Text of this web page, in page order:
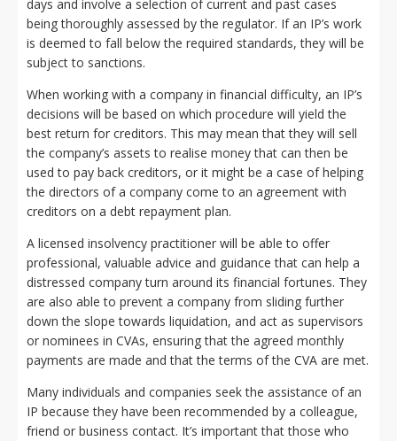
days and involve a selection of current and past cases
being thoroughly assessed by the regulator. If an IP’s work
is deemed to fall below the required standards, they will be
subject to sanctions.
When working with a company in financial difficulty, an IP’s
decisions will be based on which procedure will yield the
best return for creditors. This may mean that they will sell
the company’s assets to realise money that can then be
used to pay back creditors, or it might be a case of helping
the directors of a company come to an agreement with
creditors on a debt repayment plan.
A licensed insolvency practitioner will be able to offer
professional, valuable advice and guidance that can help a
distressed company turn around its financial fortunes. They
are also able to prevent a company from sliding further
down the slope towards liquidation, and act as supervisors
or nominees in CVAs, ensuring that the agreed monthly
payments are made and that the terms of the CVA are met.
Many individuals and companies seek the assistance of an
IP because they have been recommended by a colleague,
friend or business contact. It’s important that those who